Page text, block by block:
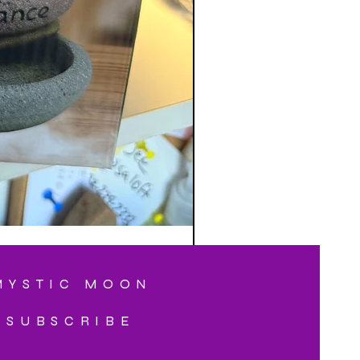
MOON
SUBSCRIBE